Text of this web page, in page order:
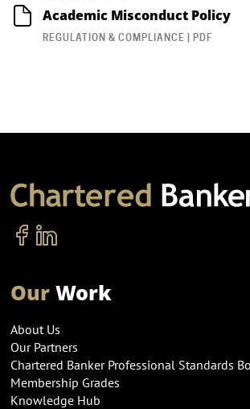
Academic Misconduct Policy
REGULATION & COMPLIANCE | PDF
OurWork
About Us
Our Partners
Chartered Banker Professional Standards
Membership Grades
Knowledge Hub